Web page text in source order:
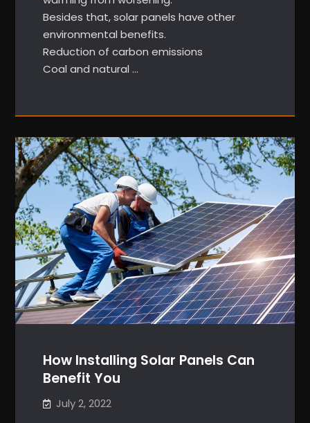
Besides that, solar panels have other
environmental benefits.
Reduction of carbon emissions
Coal and natural …
How Installing Solar Panels Can
Benefit You
July 2, 2022